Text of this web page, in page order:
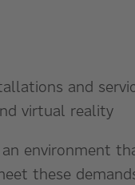
and
virtual reality
environment
these